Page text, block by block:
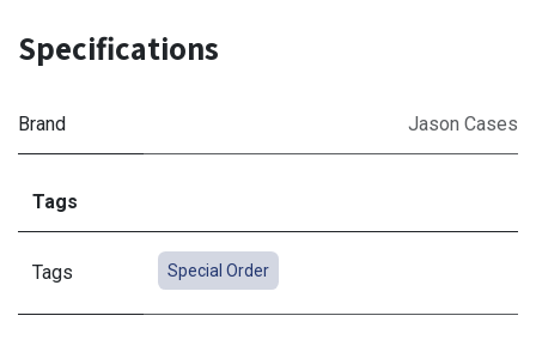
Specifications
Brand Jason Cases
Tags
Tags Special Order